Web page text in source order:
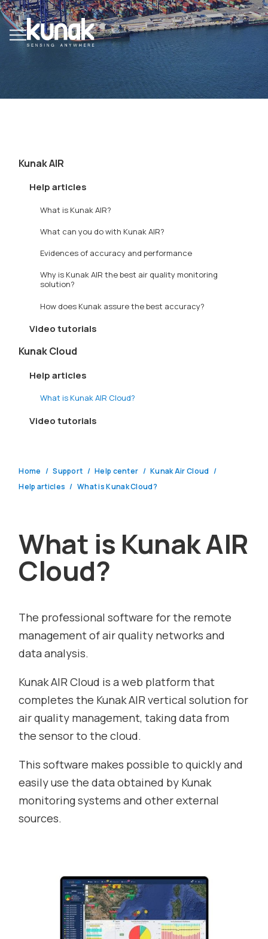
Kunak AIR
Help articles
What is Kunak AIR?
What can you do with Kunak AIR?
Evidences of accuracy and performance
Why is Kunak AIR the best air quality monitoring
solution?
How does Kunak assure the best accuracy?
Video tutorials
Kunak Cloud
Help articles
What is Kunak AIR Cloud?
Video tutorials
Home Support Help center
Kunak Air Cloud
Help articles
What is Kunak Cloud?
What is Kunak AIR
Cloud?
The professional software for the remote
management of air quality networks and
data analysis.
Kunak AIR Cloud is a web platform that
completes the Kunak AIR vertical solution for
air quality management, taking data from
the sensor to the cloud.
This software makes possible to quickly and
easily use the data obtained by Kunak
monitoring systems and other external
sources.